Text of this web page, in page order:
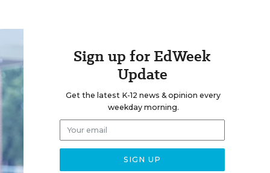
Sign up for EdWeek
Update
Get the latest K-12 news & opinion every
weekday morning.